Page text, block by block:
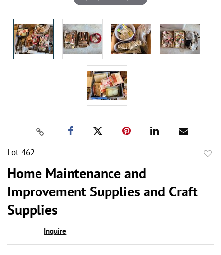
Lot 462
Home Maintenance and
Improvement Supplies and Craft
Supplies
Inquire